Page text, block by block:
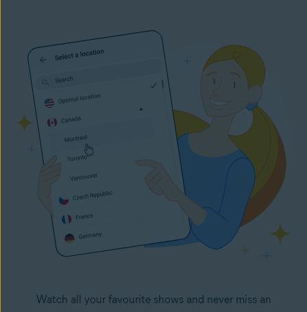
Watch all your favourite shows and never miss an